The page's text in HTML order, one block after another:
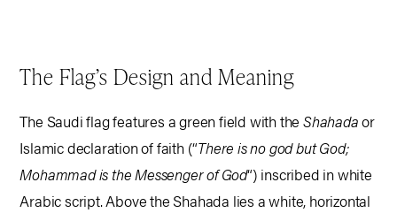
The Flag’s Design and Meaning
The Saudi flag features a green field with theShahadaor
Islamic declaration of faith (“There is no god but God;
Mohammad is the Messenger of God“) inscribed in white
Arabic script. Above the Shahada lies a white, horizontal